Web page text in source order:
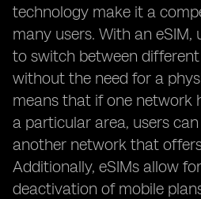
technology make it a
many users. With an
to switch between
without the need for a
means that if one network
a particular area, users
another network that
Additionally, eSIMs allow
deactivation of mobile